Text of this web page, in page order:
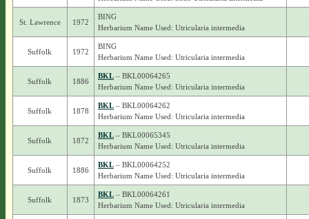
St. Lawrence 1972
BING
Herbarium Name Used: Utricularia intermedia
Suffolk 1972
BING
Herbarium Name Used: Utricularia intermedia
Suffolk 1886
BKL– BKL00064265
Herbarium Name Used: Utricularia intermedia
Suffolk 1878
BKL– BKL00064262
Herbarium Name Used: Utricularia intermedia
Suffolk 1872
BKL– BKL00065345
Herbarium Name Used: Utricularia intermedia
Suffolk 1886
BKL– BKL00064252
Herbarium Name Used: Utricularia intermedia
Suffolk 1873
BKL– BKL00064261
Herbarium Name Used: Utricularia intermedia